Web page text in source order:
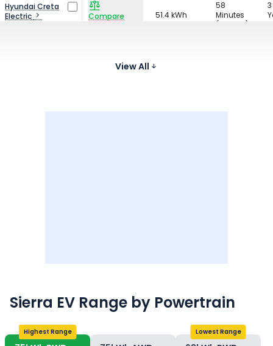
Hyundai Creta
Electric
Compare
51.4 kWh
58
Minutes
(10-80%)
3
Compare
ImagesView All
Sierra EV Range by Powertrain
Highest Range Lowest Range